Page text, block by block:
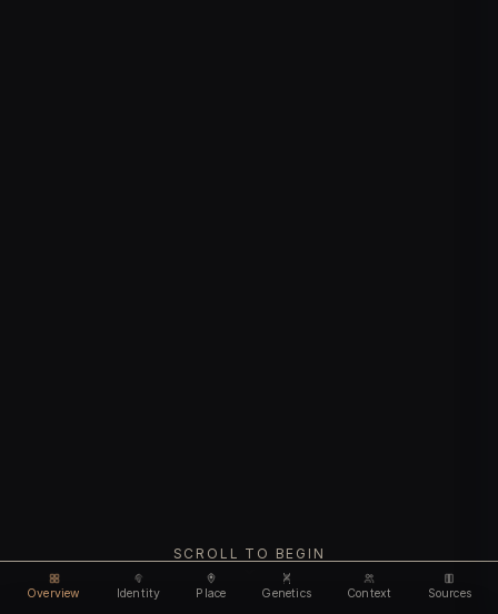
Overview Identity Place Genetics Context Sources
SCROLL TO BEGIN